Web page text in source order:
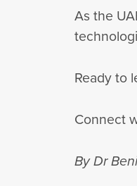
As the
Ready to
Connect
By Dr